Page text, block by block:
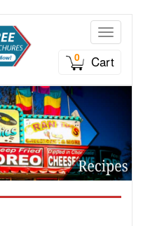
Toggle
0
Cart